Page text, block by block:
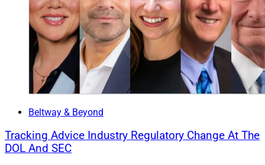
Solutions Report, can be reached at
clatham@wealthsolutionsreport.com
Beltway & Beyond
Tracking Advice Industry Regulatory Change At The
DOL And SEC